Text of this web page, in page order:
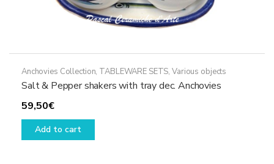
Anchovies Collection, TABLEWARE SETS,Various objects
Salt & Pepper shakers with tray dec. Anchovies
59,50€
Add to cart